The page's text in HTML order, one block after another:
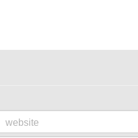
website